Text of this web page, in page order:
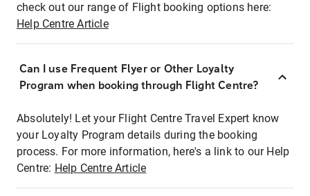
check out our range of Flight booking options here:
Help Centre Article
Can I use Frequent Flyer or Other Loyalty
Program when booking through Flight Centre?
Absolutely! Let your Flight Centre Travel Expert know
your Loyalty Program details during the booking
process. For more information, here's a link to our Help
Centre: Help Centre Article